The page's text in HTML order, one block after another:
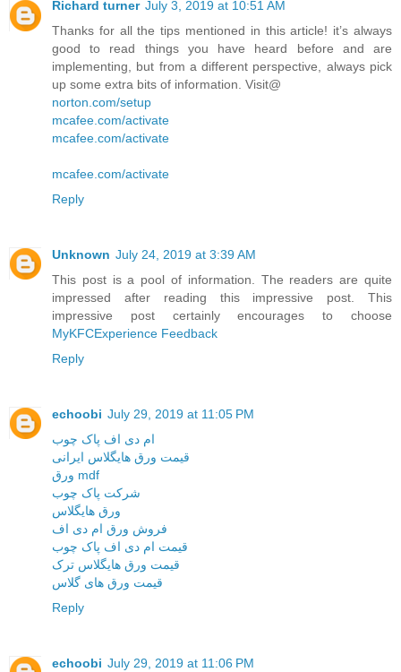
Richard turner July 3, 2019 at 10:51 AM
Thanks for all the tips mentioned in this article! it’s always
good to read things you have heard before and are
implementing, but from a different perspective, always pick
up some extra bits of information. Visit@
norton.com/setup
mcafee.com/activate
mcafee.com/activate
mcafee.com/activate
Reply
Unknown July 24, 2019 at 3:39 AM
This post is a pool of information. The readers are quite
impressed after reading this impressive post. This
impressive post certainly encourages to choose
MyKFCExperience Feedback
Reply
echoobi July 29, 2019 at 11:05 PM
ام دی اف پاک چوب
قیمت ورق هایگلاس ایرانی
ورق mdf
شرکت پاک چوب
ورق هایگلاس
فروش ورق ام دی اف
قیمت ام دی اف پاک چوب
قیمت ورق هایگلاس ترک
قیمت ورق های گلاس
Reply
echoobi July 29, 2019 at 11:06 PM